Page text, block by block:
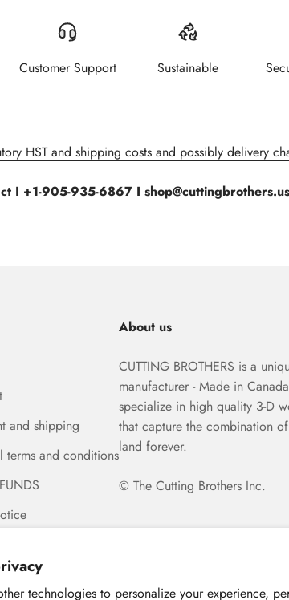
technologies to personalize your experience,
Customer Support Sustainable
HST and shipping costs and possibly delivery
I +1-905-935-6867 I shop@cuttingbrothers.us
and shipping
terms and conditions
About us
CUTTING BROTHERS is a
manufacturer - Made in
specialize in high quality 3-D
that capture the combination
land forever.
© The Cutting Brothers Inc.